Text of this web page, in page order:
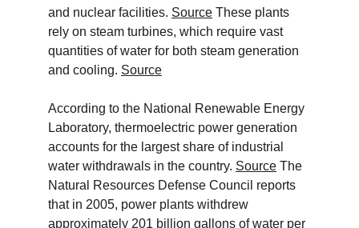
and nuclear facilities. Source These plants
rely on steam turbines, which require vast
quantities of water for both steam generation
and cooling. Source
According to the National Renewable Energy
Laboratory, thermoelectric power generation
accounts for the largest share of industrial
water withdrawals in the country. Source The
Natural Resources Defense Council reports
that in 2005, power plants withdrew
approximately 201 billion gallons of water per